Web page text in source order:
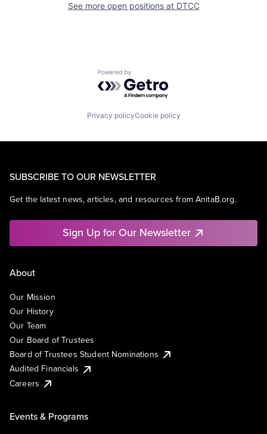
See more open positions at DTCC
Powered by Getro.com
Privacy policyCookie policy
SUBSCRIBE TO OUR NEWSLETTER
Get the latest news, articles, and resources from AnitaB.org.
Sign Up for Our Newsletter
About
Our Mission
Our History
Our Team
Our Board of Trustees
Board of Trustees Student Nominations
Audited Financials
Careers
Events & Programs